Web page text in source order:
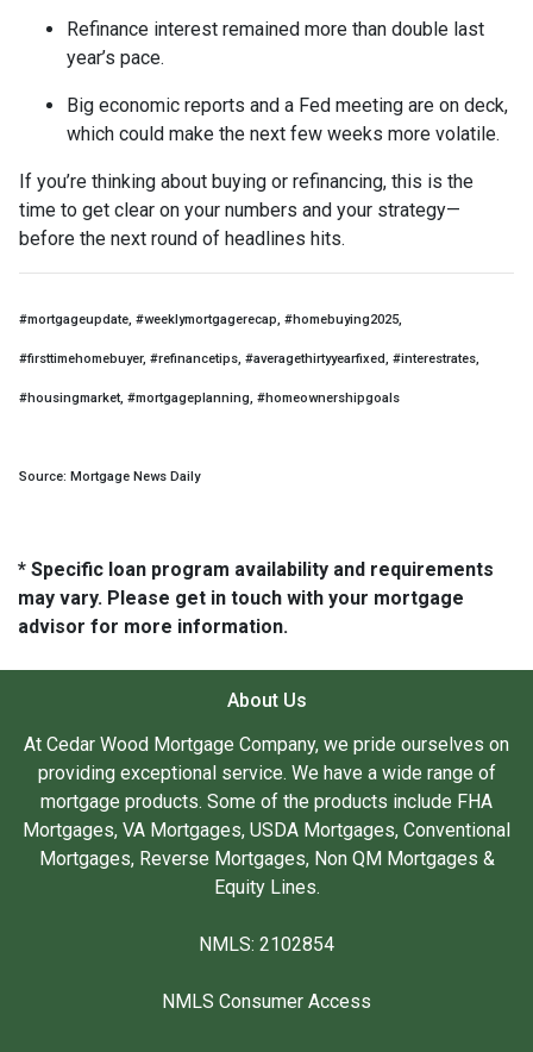
Refinance interest remained more than double last
year’s pace.
Big economic reports and a Fed meeting are on deck,
which could make the next few weeks more volatile.
If you’re thinking about buying or refinancing, this is the
time to get clear on your numbers and your strategy—
before the next round of headlines hits.
#mortgageupdate, #weeklymortgagerecap, #homebuying2025,
#firsttimehomebuyer, #refinancetips, #averagethirtyyearfixed, #interestrates,
#housingmarket, #mortgageplanning, #homeownershipgoals
Source: Mortgage News Daily
* Specific loan program availability and requirements
may vary. Please get in touch with your mortgage
advisor for more information.
About Us
At Cedar Wood Mortgage Company, we pride ourselves on
providing exceptional service. We have a wide range of
mortgage products. Some of the products include FHA
Mortgages, VA Mortgages, USDA Mortgages, Conventional
Mortgages, Reverse Mortgages, Non QM Mortgages &
Equity Lines.
NMLS: 2102854
NMLS Consumer Access